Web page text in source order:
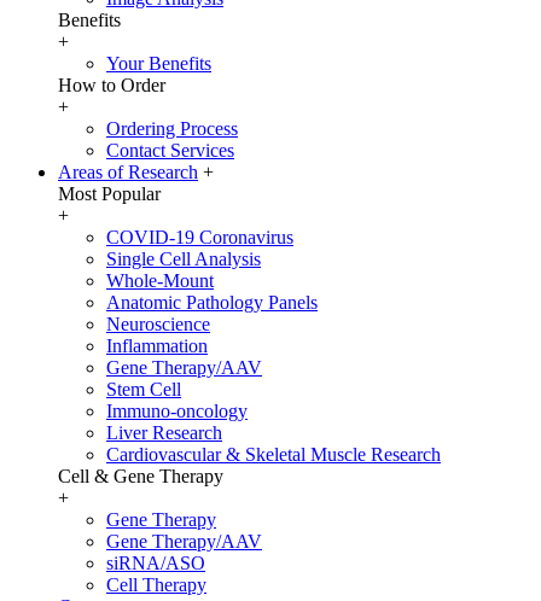
Benefits
+
Your Benefits
How to Order
+
Ordering Process
Contact Services
Areas of Research +
Most Popular
+
COVID-19 Coronavirus
Single Cell Analysis
Whole-Mount
Anatomic Pathology Panels
Neuroscience
Inflammation
Gene Therapy/AAV
Stem Cell
Immuno-oncology
Liver Research
Cardiovascular & Skeletal Muscle Research
Cell & Gene Therapy
+
Gene Therapy
Gene Therapy/AAV
siRNA/ASO
Cell Therapy